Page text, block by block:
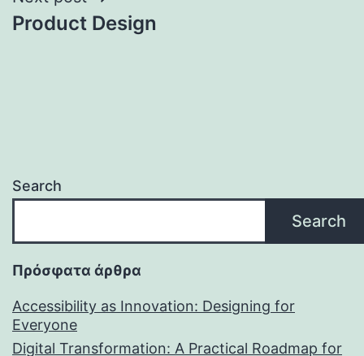
Product Design
Search
Search
Πρόσφατα άρθρα
Accessibility as Innovation: Designing for
Everyone
Digital Transformation: A Practical Roadmap for